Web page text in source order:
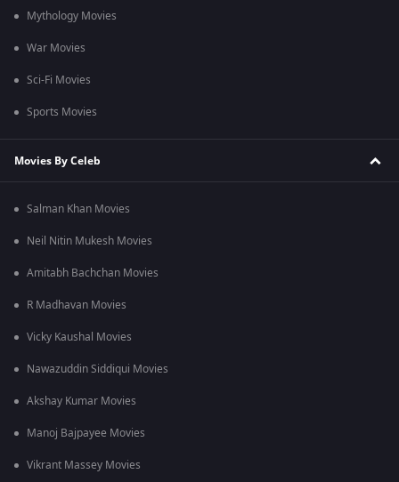
Mythology Movies
War Movies
Sci-Fi Movies
Sports Movies
Movies By Celeb
Salman Khan Movies
Neil Nitin Mukesh Movies
Amitabh Bachchan Movies
R Madhavan Movies
Vicky Kaushal Movies
Nawazuddin Siddiqui Movies
Akshay Kumar Movies
Manoj Bajpayee Movies
Vikrant Massey Movies